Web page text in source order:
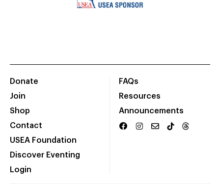
Donate
Join
Shop
Contact
USEA Foundation
Discover Eventing
Login
FAQs
Resources
Announcements